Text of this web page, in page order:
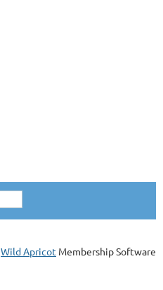
Wild Apricot Membership Software